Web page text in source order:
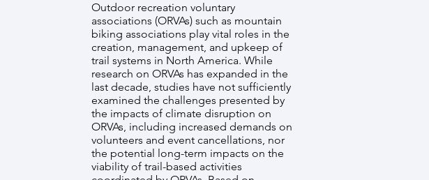
Outdoor recreation voluntary
associations (ORVAs) such as mountain
biking associations play vital roles in the
creation, management, and upkeep of
trail systems in North America. While
research on ORVAs has expanded in the
last decade, studies have not sufficiently
examined the challenges presented by
the impacts of climate disruption on
ORVAs, including increased demands on
volunteers and event cancellations, nor
the potential long-term impacts on the
viability of trail-based activities